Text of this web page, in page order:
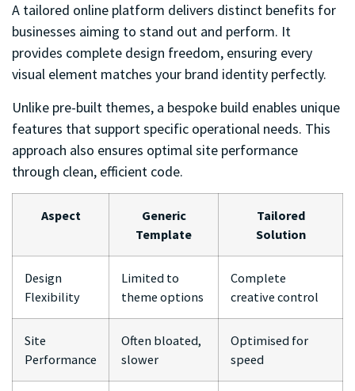
A tailored online platform delivers distinct benefits for
businesses aiming to stand out and perform. It
provides complete design freedom, ensuring every
visual element matches your brand identity perfectly.
Unlike pre-built themes, a bespoke build enables unique
features that support specific operational needs. This
approach also ensures optimal site performance
through clean, efficient code.
Aspect
Generic
Template
Tailored
Solution
Design
Flexibility
Limited to
theme options
Complete
creative control
Site
Performance
Often bloated,
slower
Optimised for
speed